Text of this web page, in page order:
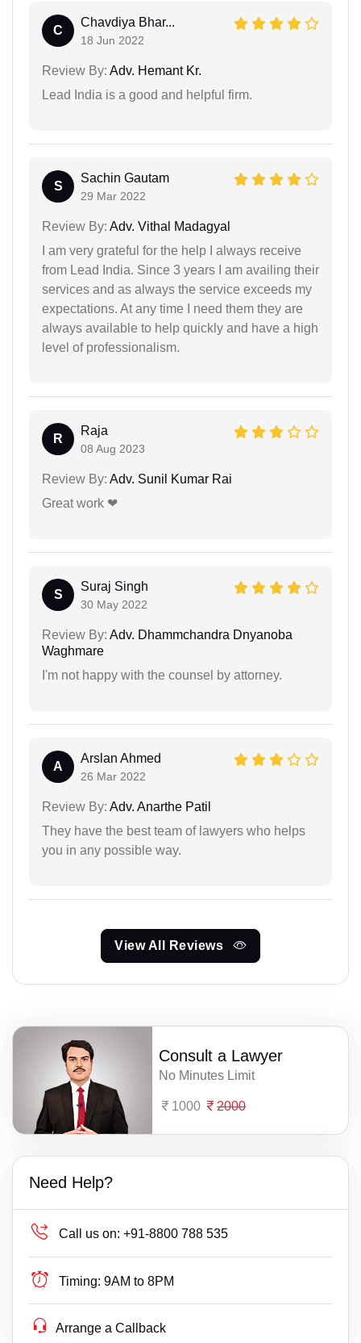
C
Chavdiya Bhar...
18 Jun 2022
Review By: Adv. Hemant Kr.
Lead India is a good and helpful firm.
S
Sachin Gautam
29 Mar 2022
Review By: Adv. Vithal Madagyal
I am very grateful for the help I always receive
from Lead India. Since 3 years I am availing their
services and as always the service exceeds my
expectations. At any time I need them they are
always available to help quickly and have a high
level of professionalism.
R
Raja
08 Aug 2023
Review By: Adv. Sunil Kumar Rai
Great work ❤
S
Suraj Singh
30 May 2022
Review By: Adv. Dhammchandra Dnyanoba
Waghmare
I'm not happy with the counsel by attorney.
A
Arslan Ahmed
26 Mar 2022
Review By: Adv. Anarthe Patil
They have the best team of lawyers who helps
you in any possible way.
View All Reviews
Consult a Lawyer
No Minutes Limit
1000 2000
Need Help?
Call us on: +91-8800 788 535
Timing: 9AM to 8PM
Arrange a Callback